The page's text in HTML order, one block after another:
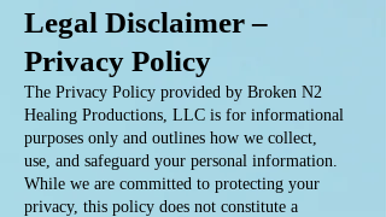
Legal Disclaimer –
Privacy Policy
The Privacy Policy provided by Broken N2
Healing Productions, LLC is for informational
purposes only and outlines how we collect,
use, and safeguard your personal information.
While we are committed to protecting your
privacy, this policy does not constitute a